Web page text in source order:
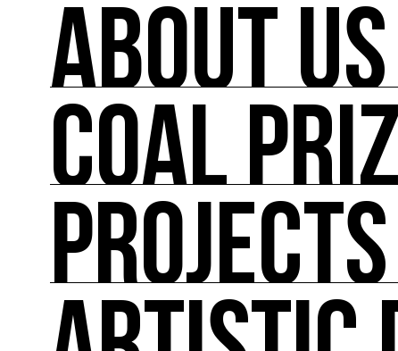
ABOUT US
ABOUT US
COAL mobilizes artists and cultural actors
its actions such as the COAL Prize, curating
conferences, workshops and the first
COAL
COAL PRIZE
COAL has been awarding the COAL Prize Art
PROJECTS
PROJECTS
Major projects linked to the major events in